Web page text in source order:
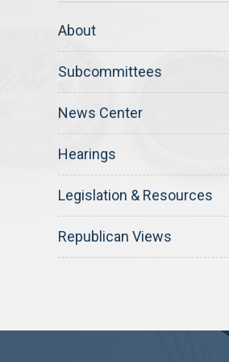
About
Subcommittees
News Center
Hearings
Legislation & Resources
Republican Views